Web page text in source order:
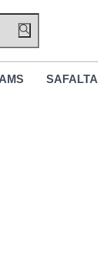
SAFALTA